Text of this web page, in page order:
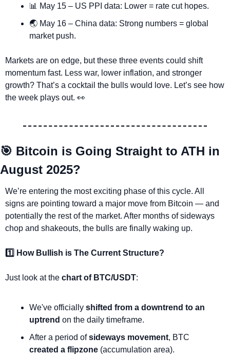
📊 May 15 – US PPI data: Lower = rate cut hopes.
🌏 May 16 – China data: Strong numbers = global
market push.
Markets are on edge, but these three events could shift
momentum fast. Less war, lower inflation, and stronger
growth? That’s a cocktail the bulls would love. Let’s see how
the week plays out. 👀
🎯 Bitcoin is Going Straight to ATH in
August 2025?
We’re entering the most exciting phase of this cycle. All
signs are pointing toward a major move from Bitcoin — and
potentially the rest of the market. After months of sideways
chop and shakeouts, the bulls are finally waking up.
1️⃣ How Bullish is The Current Structure?
Just look at the chart of BTC/USDT:
We've officially shifted from a downtrend to an
uptrend on the daily timeframe.
After a period of sideways movement
created a flipzone (accumulation area).